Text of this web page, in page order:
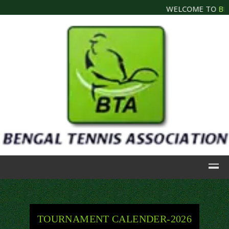
WELCOME TO
TOURNAMENT CALENDER-2026